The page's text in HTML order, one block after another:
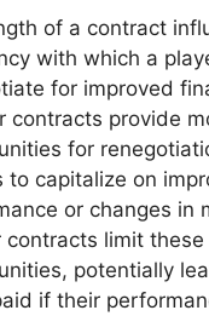
of a contract
with which a
for improved
contracts provide
for
to capitalize on
or changes in
contracts limit these
potentially
if their